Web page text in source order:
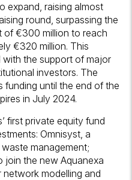
expand, raising almost
round, surpassing the
of €300 million to reach
€320 million. This
the support of major
investors. The
funding until the end of the
in July 2024.
first private equity fund
Omnisyst, a
management;
join the new Aquanexa
modelling and